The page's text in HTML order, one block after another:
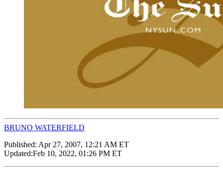
BRUNO WATERFIELD
Published: Apr 27, 2007, 12:21 AM ET
Updated:Feb 10, 2022, 01:26 PM ET